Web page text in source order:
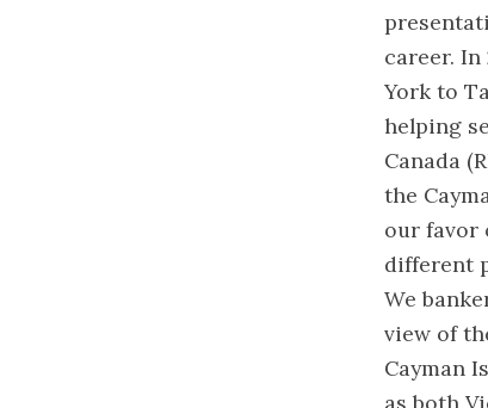
career.
York to
helping
Canada
the
our favor
different
We
view of
Cayman